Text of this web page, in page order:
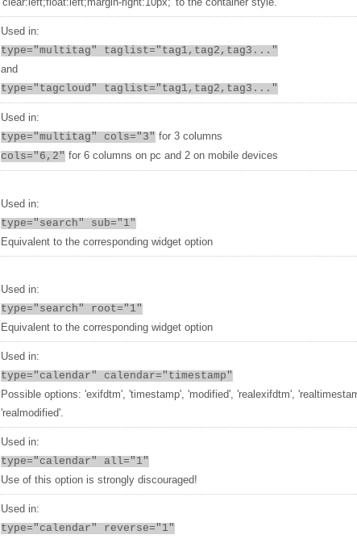
Used in:
type="multitag" taglist="tag1,tag2,tag3..."
and
type="tagcloud" taglist="tag1,tag2,tag3..."
Used in:
type="multitag" cols="3" for 3 columns
cols="6,2" for 6 columns on pc and 2 on mobile devices
Used in:
type="search" sub="1"
Equivalent to the corresponding widget option
Used in:
type="search" root="1"
Equivalent to the corresponding widget option
Used in:
type="calendar" calendar="timestamp"
Possible options: 'exifdtm', 'timestamp', 'modified', 'realexifdtm',
'realmodified'.
Used in:
type="calendar" all="1"
Use of this option is strongly discouraged!
Used in:
type="calendar" reverse="1"